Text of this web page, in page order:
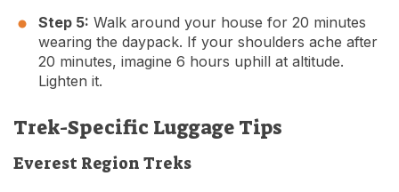
Step 5: Walk around your house for 20 minutes
wearing the daypack. If your shoulders ache after
20 minutes, imagine 6 hours uphill at altitude.
Lighten it.
Trek-Specific Luggage Tips
Everest Region Treks